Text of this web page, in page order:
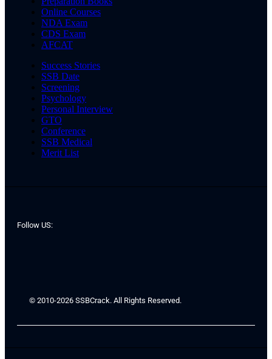
Online Courses
NDA Exam
CDS Exam
AFCAT
Success Stories
SSB Date
Screening
Psychology
Personal Interview
GTO
Conference
SSB Medical
Merit List
Follow US:
© 2010-2026 SSBCrack. All Rights Reserved.